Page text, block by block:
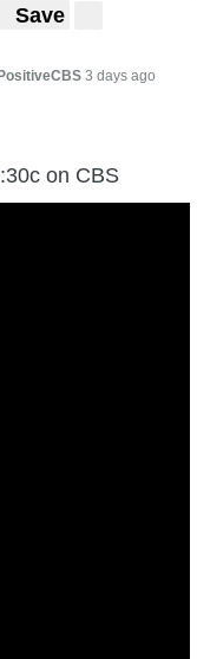
Save
3 days ago
on CBS